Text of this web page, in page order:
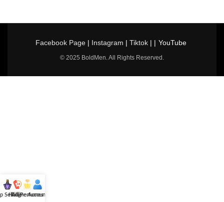
Facebook Page| Instagram | Tiktok| | YouTube
© 2025 BoldMen. All Rights Reserved.
Selling
Hotline
All Perfumes
Account